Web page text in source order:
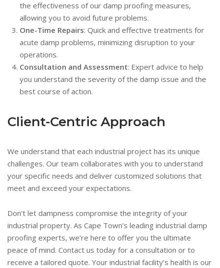
the effectiveness of our damp proofing measures,
allowing you to avoid future problems.
One-Time Repairs: Quick and effective treatments for
acute damp problems, minimizing disruption to your
operations.
Consultation and Assessment: Expert advice to help
you understand the severity of the damp issue and the
best course of action.
Client-Centric Approach
We understand that each industrial project has its unique
challenges. Our team collaborates with you to understand
your specific needs and deliver customized solutions that
meet and exceed your expectations.
Don’t let dampness compromise the integrity of your
industrial property. As Cape Town’s leading industrial damp
proofing experts, we’re here to offer you the ultimate
peace of mind. Contact us today for a consultation or to
receive a tailored quote. Your industrial facility’s health is our